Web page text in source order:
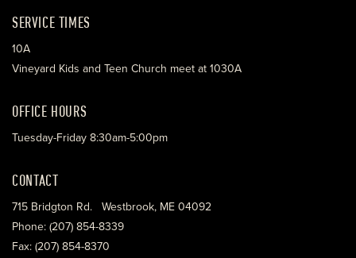
MINISTRIES
SERVICE TIMES
10A
Vineyard Kids and Teen Church meet at 1030A
OFFICE HOURS
Tuesday-Friday 8:30am-5:00pm
CONTACT
715 Bridgton Rd. Westbrook, ME 04092
Phone: (207) 854-8339
Fax: (207) 854-8370